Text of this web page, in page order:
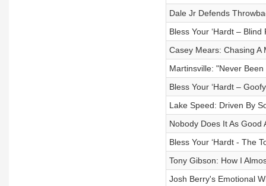
Dale Jr Defends
Bless Your ‘Hardt –
Casey Mears: Chasing A
Martinsville: "Never
Bless Your ‘Hardt –
Lake Speed: Driven By
Nobody Does It As Good
Bless Your ‘Hardt - The
Tony Gibson: How I
Josh Berry's Emotional